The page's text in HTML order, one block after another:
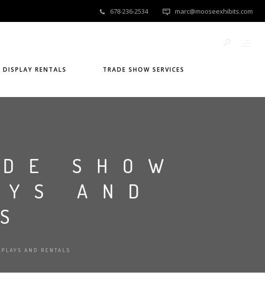
678-236-2534 marc@mooseexhibits.com
RENTALS TRADE SHOW SERVICES
SHOW
AND
AND RENTALS